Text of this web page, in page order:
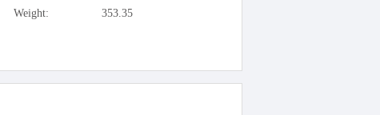
Weight: 353.35